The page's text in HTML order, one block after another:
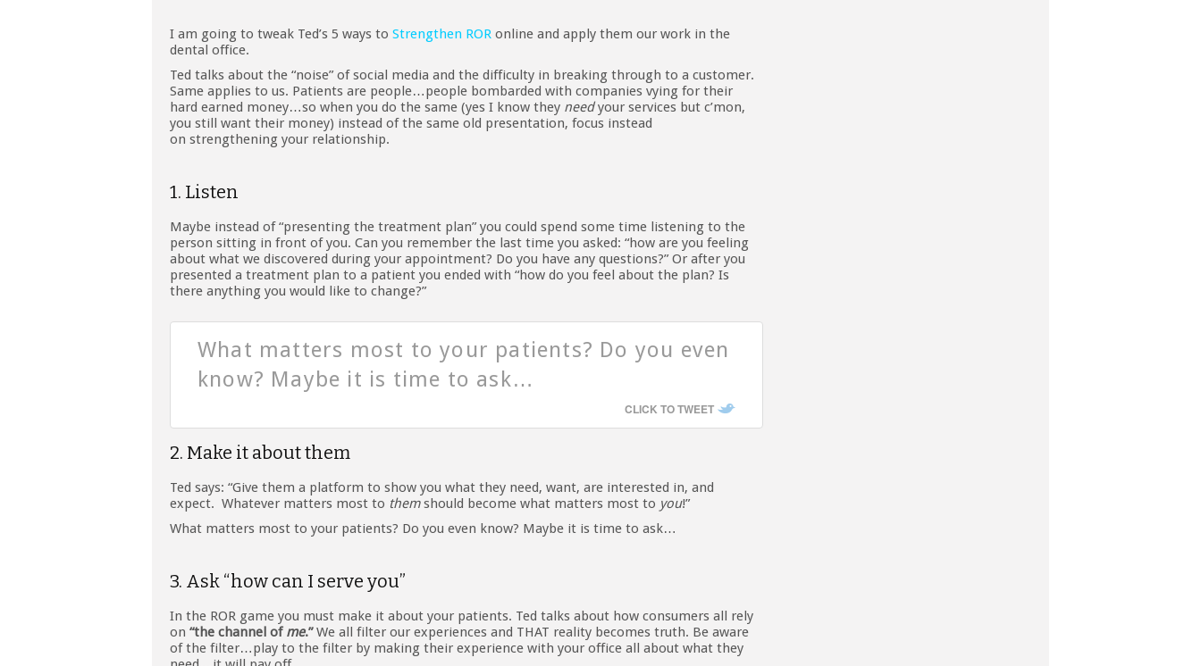
I am going to tweak Ted’s 5 ways to Strengthen ROR online and apply them our work in the
dental office.
Ted talks about the “noise” of social media and the difficulty in breaking through to a customer.
Same applies to us. Patients are people…people bombarded with companies vying for their
hard earned money…so when you do the same (yes I know they needyour services but c’mon,
you still want their money) instead of the same old presentation, focus instead
on strengthening your relationship.
1. Listen
Maybe instead of “presenting the treatment plan” you could spend some time listening to the
person sitting in front of you. Can you remember the last time you asked: “how are you feeling
about what we discovered during your appointment? Do you have any questions?” Or after you
presented a treatment plan to a patient you ended with “how do you feel about the plan? Is
there anything you would like to change?”
What matters most to your patients? Do you even
know? Maybe it is time to ask…
CLICK TO TWEET
2. Make it about them
Ted says: “Give them a platform to show you what they need, want, are interested in, and
expect. Whatever matters most to themshould become what matters most to you!”
What matters most to your patients? Do you even know? Maybe it is time to ask…
3. Ask “how can I serve you”
In the ROR game you must make it about your patients. Ted talks about how consumers all rely
on “the channel of me.”We all filter our experiences and THAT reality becomes truth. Be aware
of the filter…play to the filter by making their experience with your office all about what they